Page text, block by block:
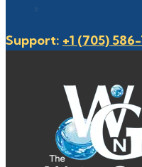
Support: +1 (705)